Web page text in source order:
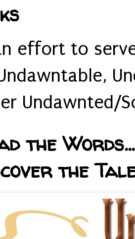
effort to
Undawnted/
the
the